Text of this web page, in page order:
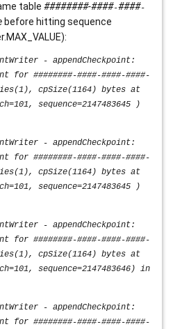
table ########-####-####-
before hitting sequence
- appendCheckpoint:
for ########-####-####-####-
cpSize(1164) bytes at
sequence=2147483645 )
- appendCheckpoint:
for ########-####-####-####-
cpSize(1164) bytes at
sequence=2147483645 )
- appendCheckpoint:
for ########-####-####-####-
cpSize(1164) bytes at
sequence=2147483646) in
- appendCheckpoint:
for ########-####-####-####-